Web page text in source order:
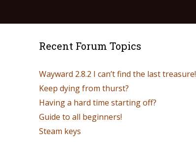
Recent Forum Topics
Wayward 2.8.2 I can’t find the last treasure!
Keep dying from thurst?
Having a hard time starting off?
Guide to all beginners!
Steam keys